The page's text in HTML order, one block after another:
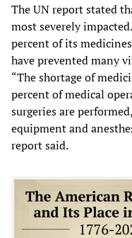
The UN report stated
most severely
percent of its
have prevented many
“The shortage of
percent of medical
surgeries are
equipment and
report said.